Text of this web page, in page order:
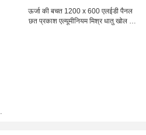
ऊर्जा की बचत 1200 x 600 एलईडी पैनल
छत प्रकाश एल्यूमीनियम मिश्र धातु खोल ए